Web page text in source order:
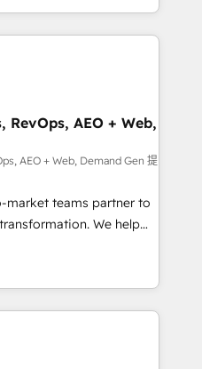
Media (Paid Media),
for all three brands. 🔄
by Globalia’s
📈 Revenue
Point Success Media. -
AI and custom agents
compliance
RevOps, AEO + Web,
AEO + Web, Demand Gen 提
market teams partner to
We help
AI-powered
HubSpot’s
through expert-led
purpose-built apps,